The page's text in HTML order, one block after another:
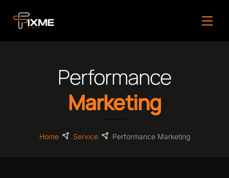
Performance
Marketing
Home Service Performance Marketing